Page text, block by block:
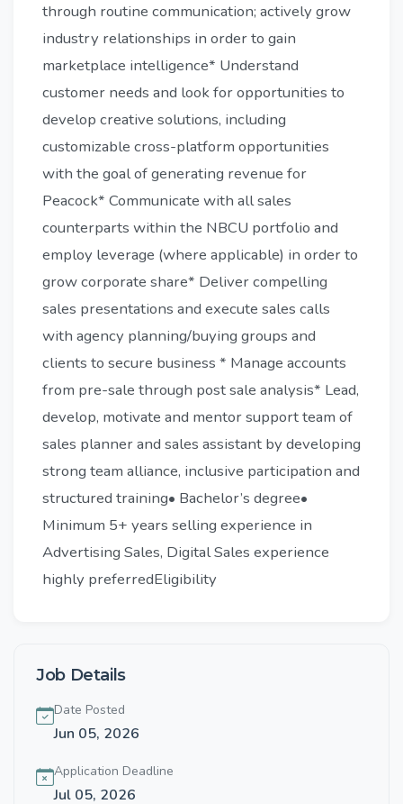
through routine communication; actively grow
industry relationships in order to gain
marketplace intelligence* Understand
customer needs and look for opportunities to
develop creative solutions, including
customizable cross-platform opportunities
with the goal of generating revenue for
Peacock* Communicate with all sales
counterparts within the NBCU portfolio and
employ leverage (where applicable) in order to
grow corporate share* Deliver compelling
sales presentations and execute sales calls
with agency planning/buying groups and
clients to secure business * Manage accounts
from pre-sale through post sale analysis* Lead,
develop, motivate and mentor support team of
sales planner and sales assistant by developing
strong team alliance, inclusive participation and
structured training• Bachelor’s degree•
Minimum 5+ years selling experience in
Advertising Sales, Digital Sales experience
highly preferredEligibility
Job Details
Date Posted
Jun 05, 2026
Application Deadline
Jul 05, 2026